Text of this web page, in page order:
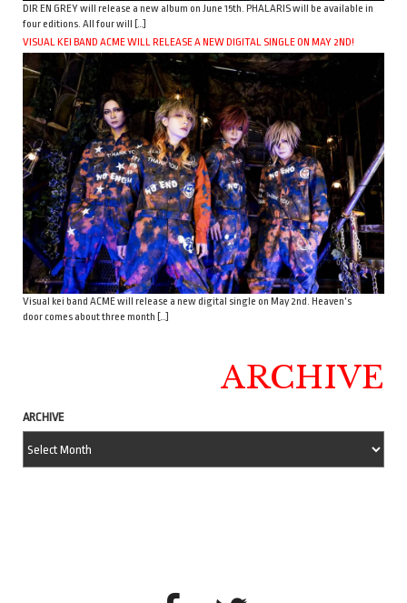
DIR EN GREY will release a new album on June 15th. PHALARIS will be available in
four editions. All four will […]
VISUAL KEI BAND ACME WILL RELEASE A NEW DIGITAL SINGLE ON MAY 2ND!
Visual kei band ACME will release a new digital single on May 2nd. Heaven’s
door comes about three month […]
ARCHIVE
ARCHIVE